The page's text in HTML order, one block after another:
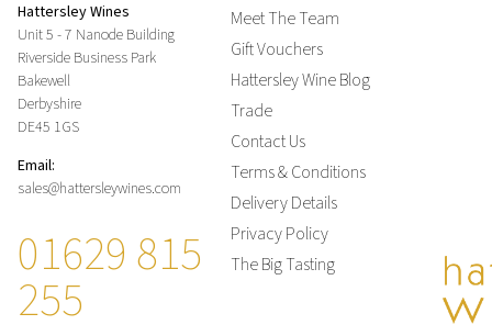
Hattersley Wines
Unit 5 - 7 Nanode Building
Riverside Business Park
Bakewell
Derbyshire
DE45 1GS
Email:
sales@hattersleywines.com
01629 815
255
Meet The Team
Gift Vouchers
Hattersley Wine Blog
Trade
Contact Us
Terms & Conditions
Delivery Details
Privacy Policy
The Big Tasting